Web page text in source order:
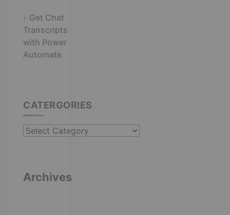
Get Chat
Transcripts
with Power
Automate
CATERGORIES
Catergories
Archives